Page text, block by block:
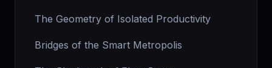
The Geometry of Isolated Productivity
Bridges of the Smart Metropolis